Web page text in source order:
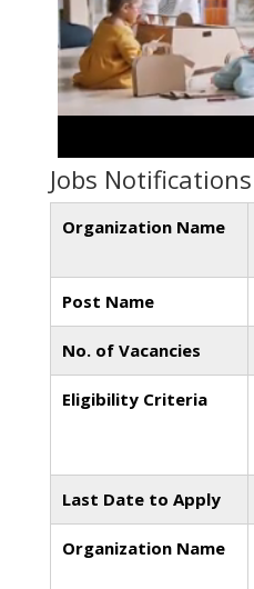
Jobs Notifications
Organization Name
Post Name
No. of Vacancies
Eligibility Criteria
Last Date to Apply
Organization Name